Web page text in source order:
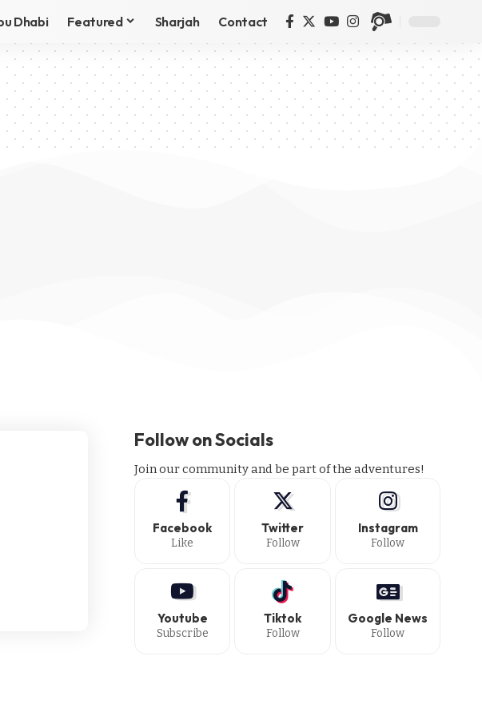
Dhabi Featured Sharjah Contact
Follow on Socials
Join our community and be part of the adventures!
Facebook
Like
Twitter
Follow
Instagram
Follow
Youtube
Subscribe
Tiktok
Follow
Google News
Follow